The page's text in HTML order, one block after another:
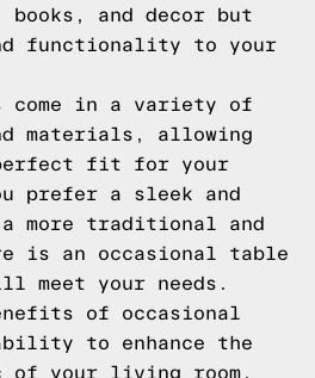
and decor but
functionality to your
come in a variety of
materials, allowing
fit for your
prefer a sleek and
a more traditional and
is an occasional table
meet your needs.
of occasional
to enhance the
of your living room.